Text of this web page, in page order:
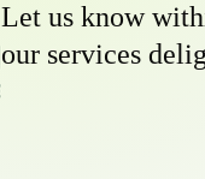
Let us know
our services